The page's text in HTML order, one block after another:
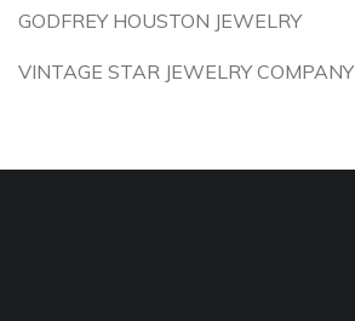
GODFREY HOUSTON JEWELRY
VINTAGE STAR JEWELRY COMPANY